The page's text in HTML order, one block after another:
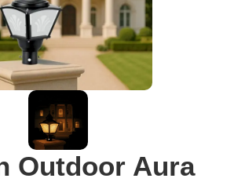
Outdoor Aura